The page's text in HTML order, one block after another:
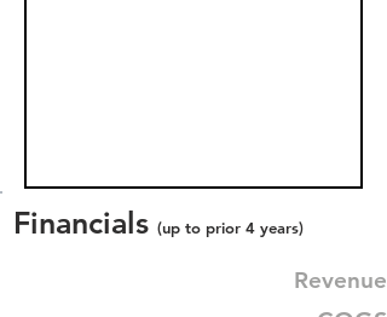
Financials (up to prior 4 years)
Revenue